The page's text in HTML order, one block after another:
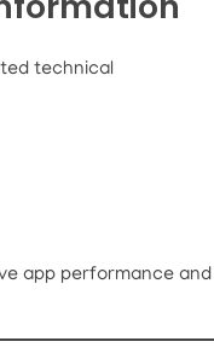
technical
app performance and